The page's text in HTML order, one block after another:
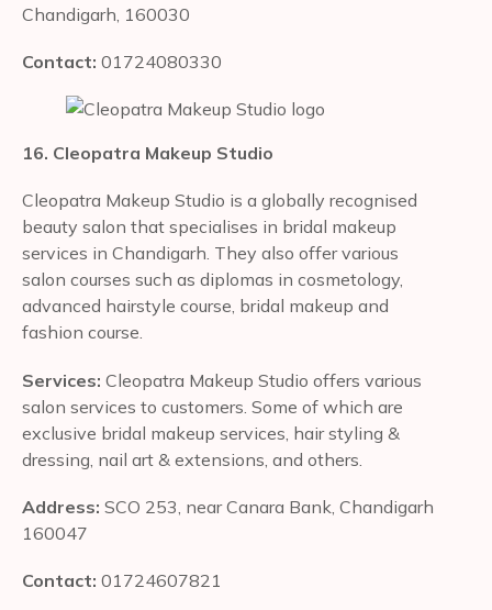
Chandigarh, 160030
Contact: 01724080330
16. Cleopatra Makeup Studio
Cleopatra Makeup Studio is a globally recognised
beauty salon that specialises in bridal makeup
services in Chandigarh. They also offer various
salon courses such as diplomas in cosmetology,
advanced hairstyle course, bridal makeup and
fashion course.
Services: Cleopatra Makeup Studio offers various
salon services to customers. Some of which are
exclusive bridal makeup services, hair styling &
dressing, nail art & extensions, and others.
Address: SCO 253, near Canara Bank, Chandigarh
160047
Contact: 01724607821